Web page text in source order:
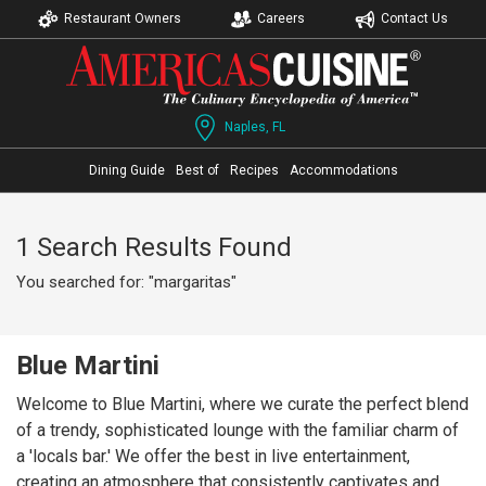
Restaurant Owners Careers Contact Us
Naples, FL
Dining Guide Best of Recipes Accommodations
1 Search Results Found
You searched for: "margaritas"
Blue Martini
Welcome to Blue Martini, where we curate the perfect blend
of a trendy, sophisticated lounge with the familiar charm of
a 'locals bar.' We offer the best in live entertainment,